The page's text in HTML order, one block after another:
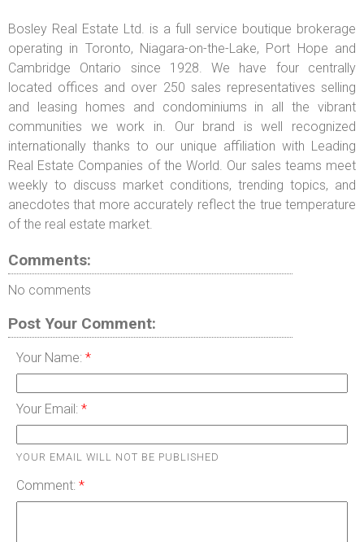
Bosley Real Estate Ltd. is a full service boutique brokerage
operating in Toronto, Niagara-on-the-Lake, Port Hope and
Cambridge Ontario since 1928. We have four centrally
located offices and over 250 sales representatives selling
and leasing homes and condominiums in all the vibrant
communities we work in. Our brand is well recognized
internationally thanks to our unique affiliation with Leading
Real Estate Companies of the World. Our sales teams meet
weekly to discuss market conditions, trending topics, and
anecdotes that more accurately reflect the true temperature
of the real estate market.
Comments:
No comments
Post Your Comment:
Your Name:
Your Email:
YOUR EMAIL WILL NOT BE PUBLISHED
Comment: